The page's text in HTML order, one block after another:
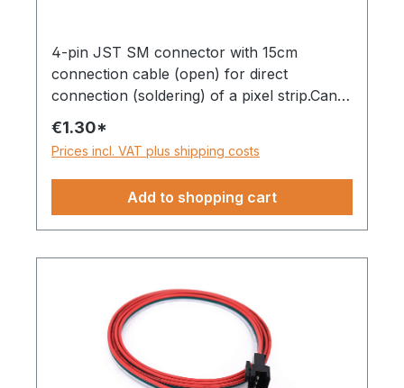
4-pin JST SM connector with 15cm
connection cable (open) for direct
connection (soldering) of a pixel strip.Can
and backup line (DI/BI) or with one data
line and one clock line, e.g. WS2815,
WS2801, etc.
€1.30*
Prices incl. VAT plus shipping costs
Add to shopping cart